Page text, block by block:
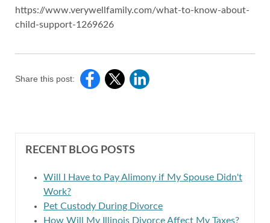
https://www.verywellfamily.com/what-to-know-about-
child-support-1269626
Share this post:
RECENT BLOG POSTS
Will I Have to Pay Alimony if My Spouse Didn't
Work?
Pet Custody During Divorce
How Will My Illinois Divorce Affect My Taxes?